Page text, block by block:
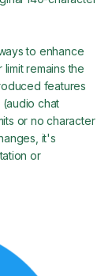
to enhance
remains the
features
chat
or no character
it's
or